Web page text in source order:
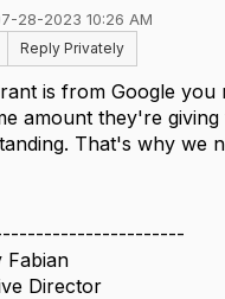
28-2023 10:26 AM
Reply Privately
is from Google you
amount they're
That's why we
Fabian
Director